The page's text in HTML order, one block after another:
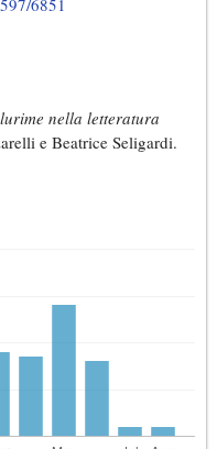
6851
nella letteratura
e Beatrice Seligardi.